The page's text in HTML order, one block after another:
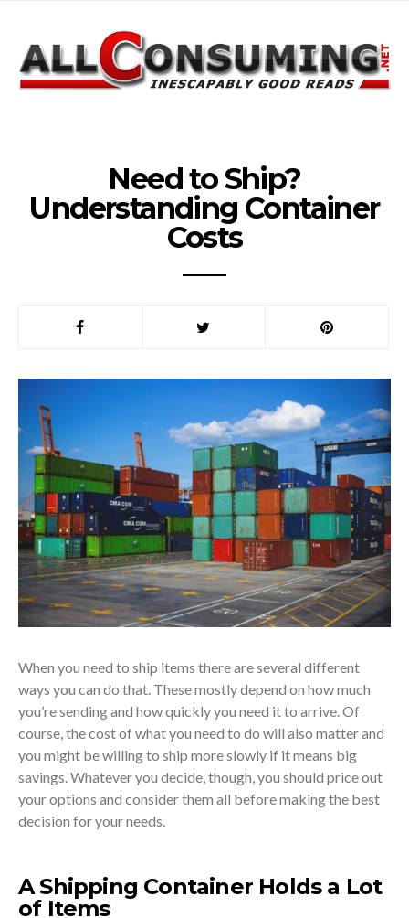
Need to Ship?
Understanding Container
Costs
When you need to ship items there are several different
ways you can do that. These mostly depend on how much
you’re sending and how quickly you need it to arrive. Of
course, the cost of what you need to do will also matter and
you might be willing to ship more slowly if it means big
savings. Whatever you decide, though, you should price out
your options and consider them all before making the best
decision for your needs.
A Shipping Container Holds a Lot
of Items